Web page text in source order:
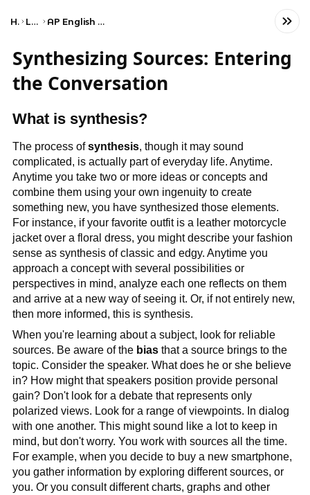
Home Language AP English Language and Composition
Synthesizing Sources: Entering
the Conversation
What is synthesis?
The process ofsynthesis, though it may sound
complicated, is actually part of everyday life. Anytime.
Anytime you take two or more ideas or concepts and
combine them using your own ingenuity to create
something new, you have synthesized those elements.
For instance, if your favorite outfit is a leather motorcycle
jacket over a floral dress, you might describe your fashion
sense as synthesis of classic and edgy. Anytime you
approach a concept with several possibilities or
perspectives in mind, analyze each one reflects on them
and arrive at a new way of seeing it. Or, if not entirely new,
then more informed, this is synthesis.
When you're learning about a subject, look for reliable
sources. Be aware of the biasthat a source brings to the
topic. Consider the speaker. What does he or she believe
in? How might that speakers position provide personal
gain? Don't look for a debate that represents only
polarized views. Look for a range of viewpoints. In dialog
with one another. This might sound like a lot to keep in
mind, but don't worry. You work with sources all the time.
For example, when you decide to buy a new smartphone,
you gather information by exploring different sources, or
you. Or you consult different charts, graphs and other